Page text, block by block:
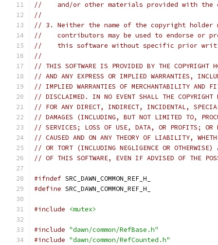
//    and/or other materials provided with
//
// 3. Neither the name of the copyright holder
//    contributors may be used to endorse or
//    this software without specific prior
//
// THIS SOFTWARE IS PROVIDED BY THE COPYRIGHT
// AND ANY EXPRESS OR IMPLIED WARRANTIES,
// IMPLIED WARRANTIES OF MERCHANTABILITY AND
// DISCLAIMED. IN NO EVENT SHALL THE COPYRIGHT
// FOR ANY DIRECT, INDIRECT, INCIDENTAL,
// DAMAGES (INCLUDING, BUT NOT LIMITED TO,
// SERVICES; LOSS OF USE, DATA, OR PROFITS; OR
// CAUSED AND ON ANY THEORY OF LIABILITY,
// OR TORT (INCLUDING NEGLIGENCE OR
// OF THIS SOFTWARE, EVEN IF ADVISED OF THE
#ifndef SRC_DAWN_COMMON_REF_H_
#define SRC_DAWN_COMMON_REF_H_
#include <mutex>
#include "dawn/common/RefBase.h"
#include "dawn/common/RefCounted.h"